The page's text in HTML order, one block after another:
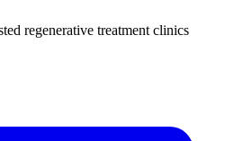
regenerative treatment clinics